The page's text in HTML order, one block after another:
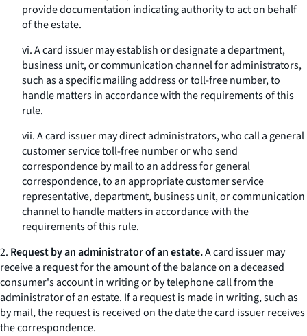
provide documentation indicating authority to act on behalf
of the estate.
vi. A card issuer may establish or designate a department,
business unit, or communication channel for administrators,
such as a specific mailing address or toll-free number, to
handle matters in accordance with the requirements of this
rule.
vii. A card issuer may direct administrators, who call a general
customer service toll-free number or who send
correspondence by mail to an address for general
correspondence, to an appropriate customer service
representative, department, business unit, or communication
channel to handle matters in accordance with the
requirements of this rule.
2. Request by an administrator of an estate.A card issuer may
receive a request for the amount of the balance on a deceased
consumer's account in writing or by telephone call from the
administrator of an estate. If a request is made in writing, such as
by mail, the request is received on the date the card issuer receives
the correspondence.